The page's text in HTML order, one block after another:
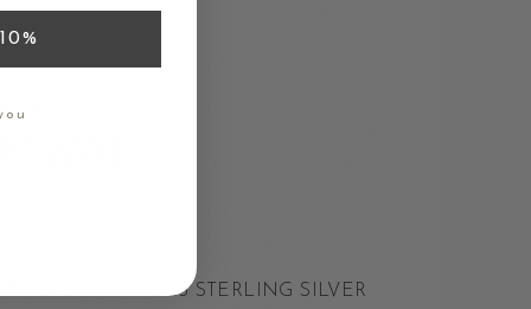
925 STERLING SILVER